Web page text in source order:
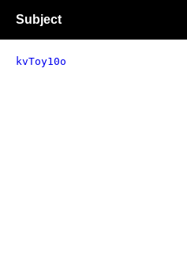
Subject
kvToy10o